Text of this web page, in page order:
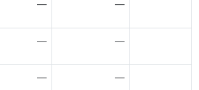
— —
— —
— —